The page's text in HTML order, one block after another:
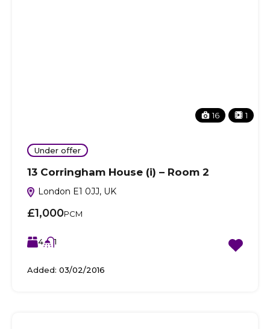
16 1
Under offer
13 Corringham House (i) – Room 2
London E1 0JJ, UK
£1,000PCM
4 1
Added: 03/02/2016